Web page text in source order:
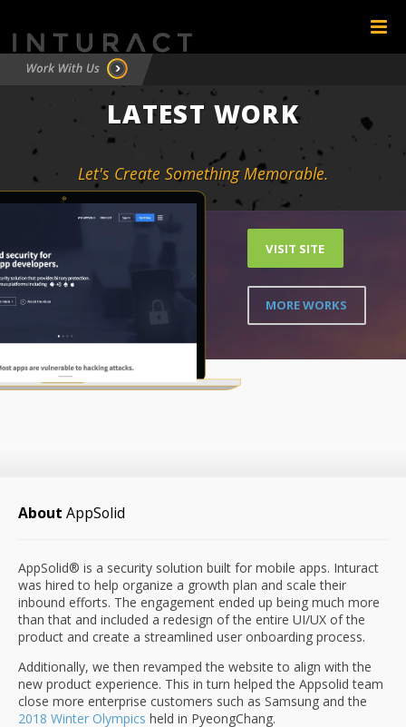
LATEST WORK
Let's Create Something Memorable.
VISIT SITE
MORE WORKS
About AppSolid
AppSolid® is a security solution built for mobile apps. Inturact
was hired to help organize a growth plan and scale their
inbound efforts. The engagement ended up being much more
than that and included a redesign of the entire UI/UX of the
product and create a streamlined user onboarding process.
Additionally, we then revamped the website to align with the
new product experience. This in turn helped the Appsolid team
close more enterprise customers such as Samsung and the
2018 Winter Olympics held in PyeongChang.